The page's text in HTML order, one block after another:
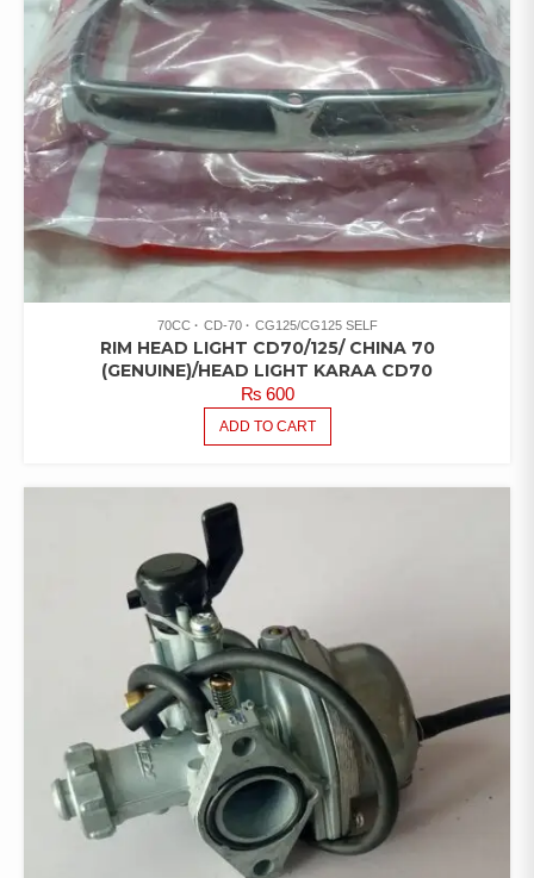
70CC CD-70 CG125/CG125 SELF
RIM HEAD LIGHT CD70/125/ CHINA 70
(GENUINE)/HEAD LIGHT KARAA CD70
₨600
ADD TO CART